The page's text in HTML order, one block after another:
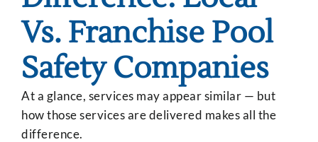
Vs. Franchise Pool
Safety Companies
At a glance, services may appear similar — but
how those services are delivered makes all the
difference.